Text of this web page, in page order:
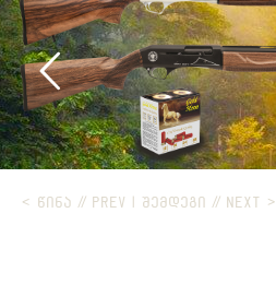
< ᲬᲘᲜᲐ // PREV ᲨᲔᲛᲓᲔᲒᲘ // NEXT >